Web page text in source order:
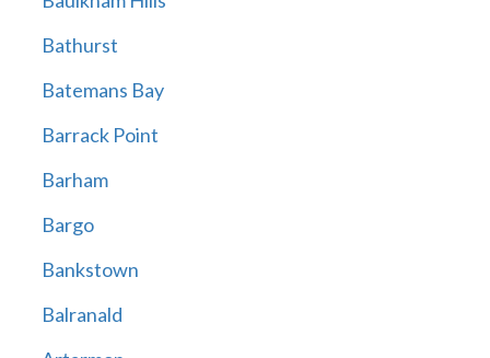
Bathurst
Batemans Bay
Barrack Point
Barham
Bargo
Bankstown
Balranald